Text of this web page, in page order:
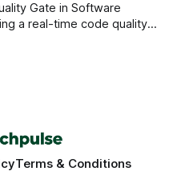
Gate in Software
leakage by up to 70%.
Terms & Conditions